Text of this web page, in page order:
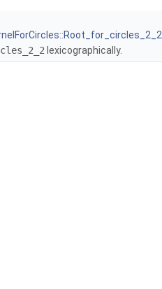
lexicographically.